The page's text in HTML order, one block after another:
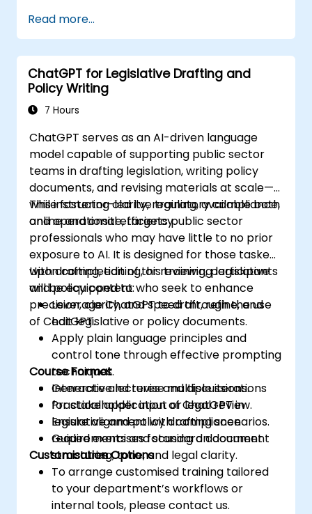
Read more...
ChatGPT for Legislative Drafting and
Policy Writing
7 Hours
ChatGPT serves as an AI-driven language
model capable of supporting public sector
teams in drafting legislation, writing policy
documents, and revising materials at scale—
while fostering clarity, regulatory compliance,
and operational efficiency.
This instructor-led live training, available both
online and onsite, targets public sector
professionals who may have little to no prior
exposure to AI. It is designed for those tasked
with drafting, editing, or reviewing legislative
and policy content who seek to enhance
precision, clarity, and speed through the use
of ChatGPT.
Upon completion of this training, participants
will be equipped to:
Leverage ChatGPT to draft, refine, and
edit legislative or policy documents.
Apply plain language principles and
control tone through effective prompting
techniques.
Generate and revise multiple iterations
for stakeholder input or legal review.
Ensure alignment with compliance
requirements and standard document
structures.
Course Format
Interactive lectures and discussions.
Practical application of ChatGPT in
legislative and policy drafting scenarios.
Guided exercises focusing on document
structuring, tone, and legal clarity.
Customisation Options
To arrange customised training tailored
to your department’s workflows or
internal tools, please contact us.